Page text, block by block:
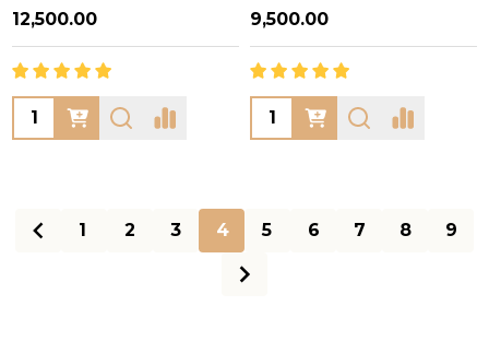
₦12,500.00
Quantity:
₦9,500.00
Quantity:
1 2 3 4 5 6 7 8 9